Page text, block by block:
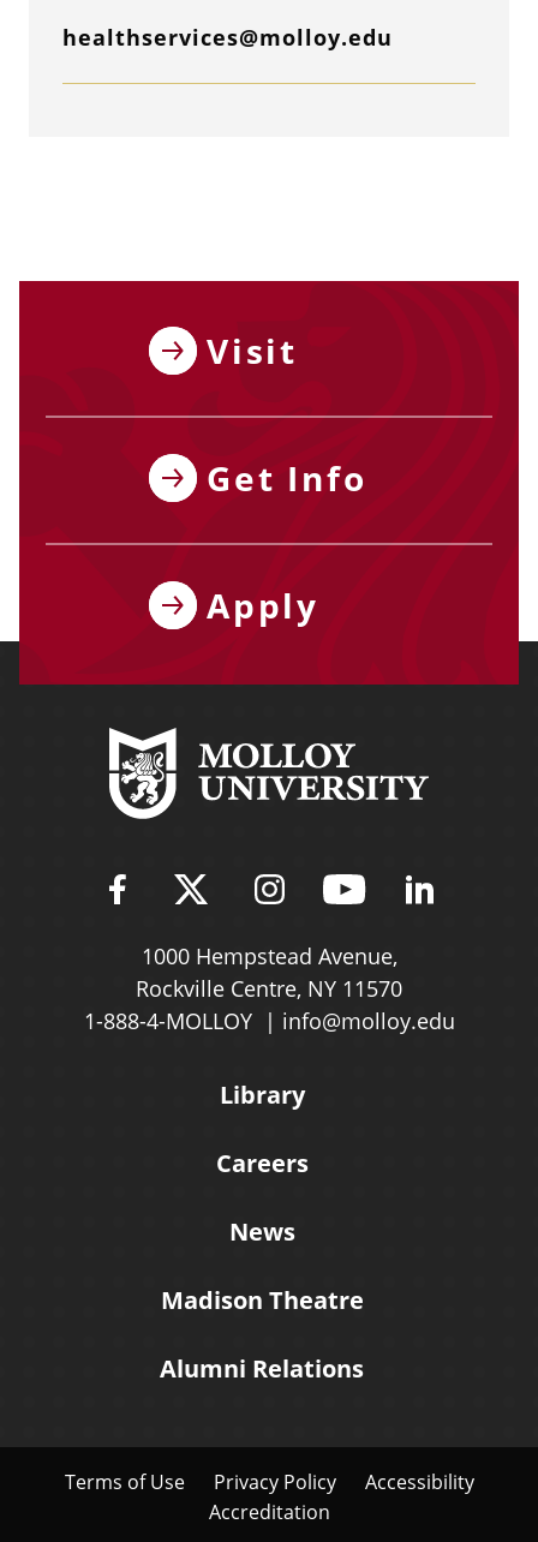
healthservices@molloy.edu
Visit
Get Info
Apply
Find Molloy University on
Follow Molloy
Follow Molloy
Follow
1000 Hempstead Avenue,
Rockville Centre, NY 11570
1-888-4-MOLLOY
info@molloy.edu
Library
Careers
News
Madison Theatre
Alumni Relations
Terms of Use Privacy Policy
Accessibility
Accreditation